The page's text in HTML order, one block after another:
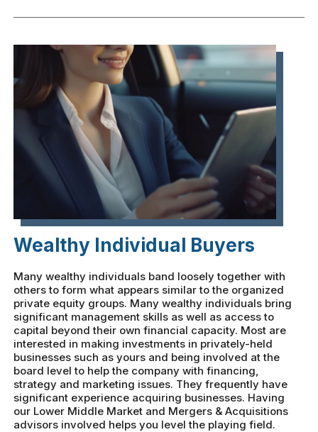
Wealthy Individual Buyers
Many wealthy individuals band loosely together with
others to form what appears similar to the organized
private equity groups. Many wealthy individuals bring
significant management skills as well as access to
capital beyond their own financial capacity. Most are
interested in making investments in privately-held
businesses such as yours and being involved at the
board level to help the company with financing,
strategy and marketing issues. They frequently have
significant experience acquiring businesses. Having
our Lower Middle Market and Mergers & Acquisitions
advisors involved helps you level the playing field.